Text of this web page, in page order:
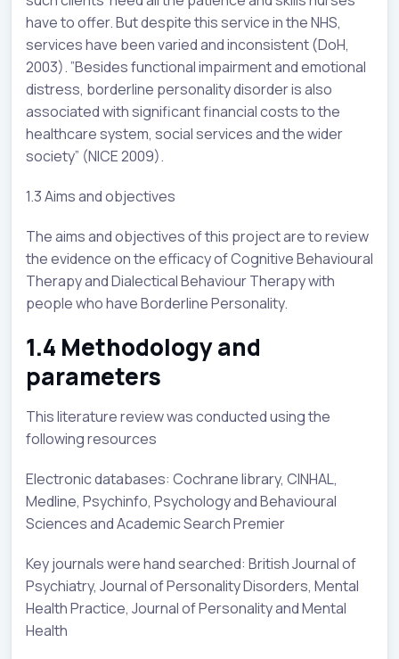
have to offer. But despite this service in the NHS,
services have been varied and inconsistent (DoH,
2003). ”Besides functional impairment and emotional
distress, borderline personality disorder is also
associated with significant financial costs to the
healthcare system, social services and the wider
society” (NICE 2009).
1.3 Aims and objectives
The aims and objectives of this project are to review
the evidence on the efficacy of Cognitive Behavioural
Therapy and Dialectical Behaviour Therapy with
people who have Borderline Personality.
1.4 Methodology and
parameters
This literature review was conducted using the
following resources
Electronic databases: Cochrane library, CINHAL,
Medline, Psychinfo, Psychology and Behavioural
Sciences and Academic Search Premier
Key journals were hand searched: British Journal of
Psychiatry, Journal of Personality Disorders, Mental
Health Practice, Journal of Personality and Mental
Health